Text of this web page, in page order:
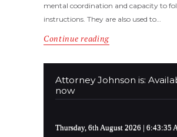
mental coordination and capacity to
instructions. They are also used to…
Continue reading
Attorney Johnson is:
now
Thursday, 6th August 2026 | 6:43:36